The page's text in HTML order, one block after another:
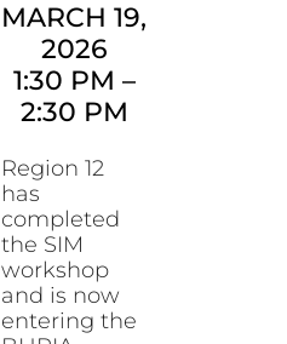
MARCH 19,
2026
1:30 PM –
2:30 PM
Region 12
has
completed
the SIM
workshop
and is now
entering the